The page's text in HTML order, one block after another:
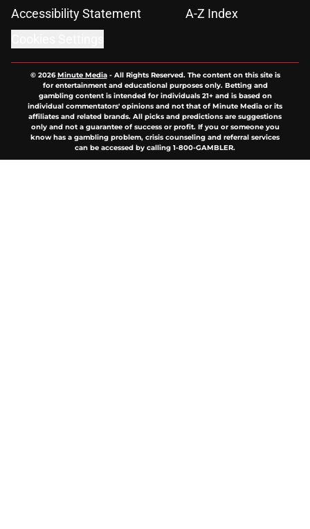
Accessibility Statement
A-Z Index
© 2026Minute Media- All Rights Reserved. The content on this site is
for entertainment and educational purposes only. Betting and
gambling content is intended for individuals 21+ and is based on
individual commentators' opinions and not that of Minute Media or its
affiliates and related brands. All picks and predictions are suggestions
only and not a guarantee of success or profit. If you or someone you
know has a gambling problem, crisis counseling and referral services
can be accessed by calling 1-800-GAMBLER.